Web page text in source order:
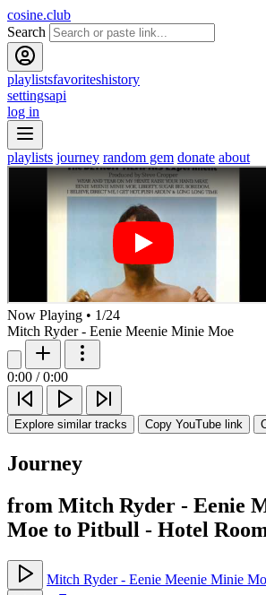
cosine.club
Search
playlistsfavoriteshistory
settingsapi
log in
playlists journey random gem donate about
Now Playing • 1/24
Mitch Ryder - Eenie Meenie Minie Moe
0:00 / 0:00
Explore similar tracks Copy YouTube link
Journey
from Mitch Ryder - Eenie
Moe to Pitbull - Hotel
Mitch Ryder - Eenie Meenie Minie